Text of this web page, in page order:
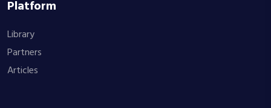
Platform
Library
Partners
Articles